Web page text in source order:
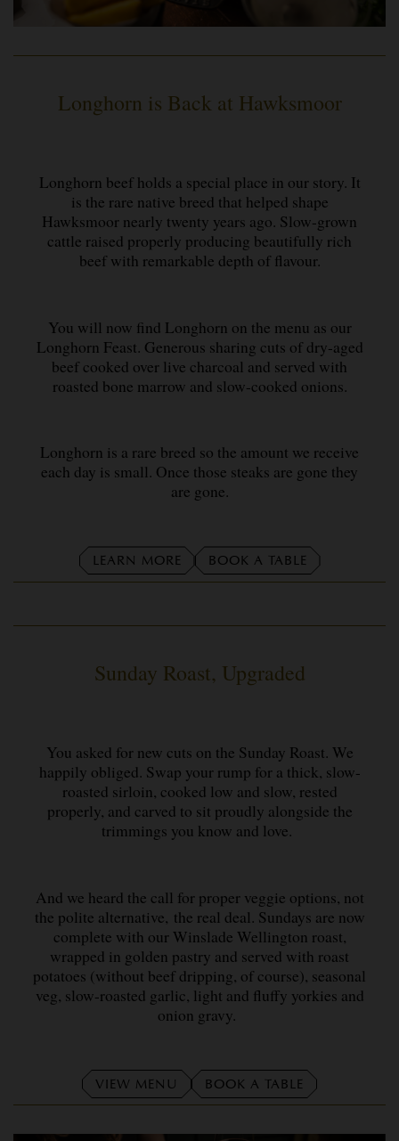
Longhorn is Back at Hawksmoor
Longhorn beef holds a special place in our story. It
is the rare native breed that helped shape
Hawksmoor nearly twenty years ago. Slow-grown
cattle raised properly producing beautifully rich
beef with remarkable depth of flavour.
You will now find Longhorn on the menu as our
Longhorn Feast. Generous sharing cuts of dry-aged
beef cooked over live charcoal and served with
roasted bone marrow and slow-cooked onions.
Longhorn is a rare breed so the amount we receive
each day is small. Once those steaks are gone they
are gone.
LEARN MORE BOOK A TABLE
Sunday Roast, Upgraded
You asked for new cuts on the Sunday Roast. We
happily obliged. Swap your rump for a thick, slow-
roasted sirloin, cooked low and slow, rested
properly, and carved to sit proudly alongside the
trimmings you know and love.
And we heard the call for proper veggie options, not
the polite alternative, the real deal. Sundays are now
complete with our Winslade Wellington roast,
wrapped in golden pastry and served with roast
potatoes (without beef dripping, of course), seasonal
veg, slow-roasted garlic, light and fluffy yorkies and
onion gravy.
VIEW MENU BOOK A TABLE